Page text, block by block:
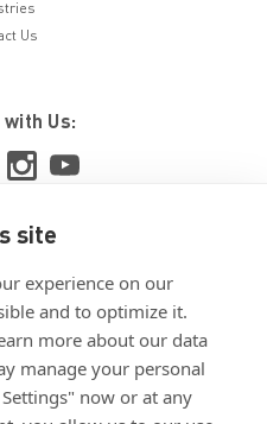
site
experience on our
and to optimize it.
more about our data
manage your personal
now or at any
Us
with Us:
certificate
certificate